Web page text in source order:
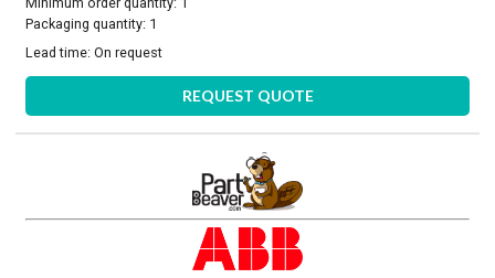
Packaging quantity: 1
Lead time:On request
REQUEST QUOTE